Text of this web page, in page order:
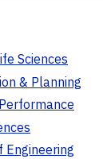
Sciences
& Planning